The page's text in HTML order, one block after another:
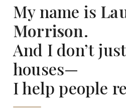
My name is
Morrison.
And I don’t
houses—
I help people